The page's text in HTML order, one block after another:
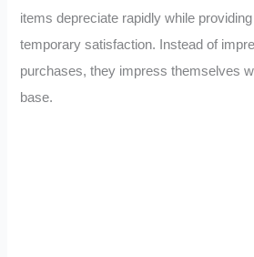
items depreciate rapidly while
temporary satisfaction. Instead of
purchases, they impress themselves
base.